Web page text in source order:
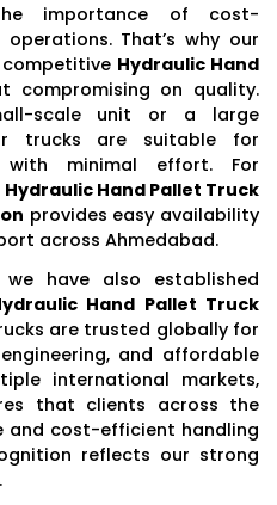
importance of cost-
That’s why our
Hydraulic Hand
compromising on quality.
scale unit or a large
trucks are suitable for
with minimal effort. For
Hydraulic Hand Pallet Truck
provides easy availability
across Ahmedabad.
have also established
Hand Pallet Truck
are trusted globally for
and affordable
international markets,
that clients across the
and cost-efficient handling
reflects our strong